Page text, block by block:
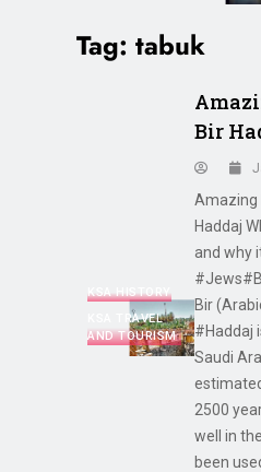
Tag: tabuk
KSA HISTORY
KSA TRAVEL
AND TOURISM
Bir
Amazing
Haddaj
and why
Bir
#Haddaj
Saudi
2500
well in
been used